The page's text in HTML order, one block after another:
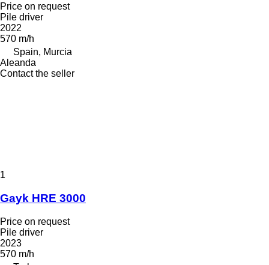
Price on request
Pile driver
2022
570 m/h
Spain, Murcia
Aleanda
Contact the seller
1
Gayk HRE 3000
Price on request
Pile driver
2023
570 m/h